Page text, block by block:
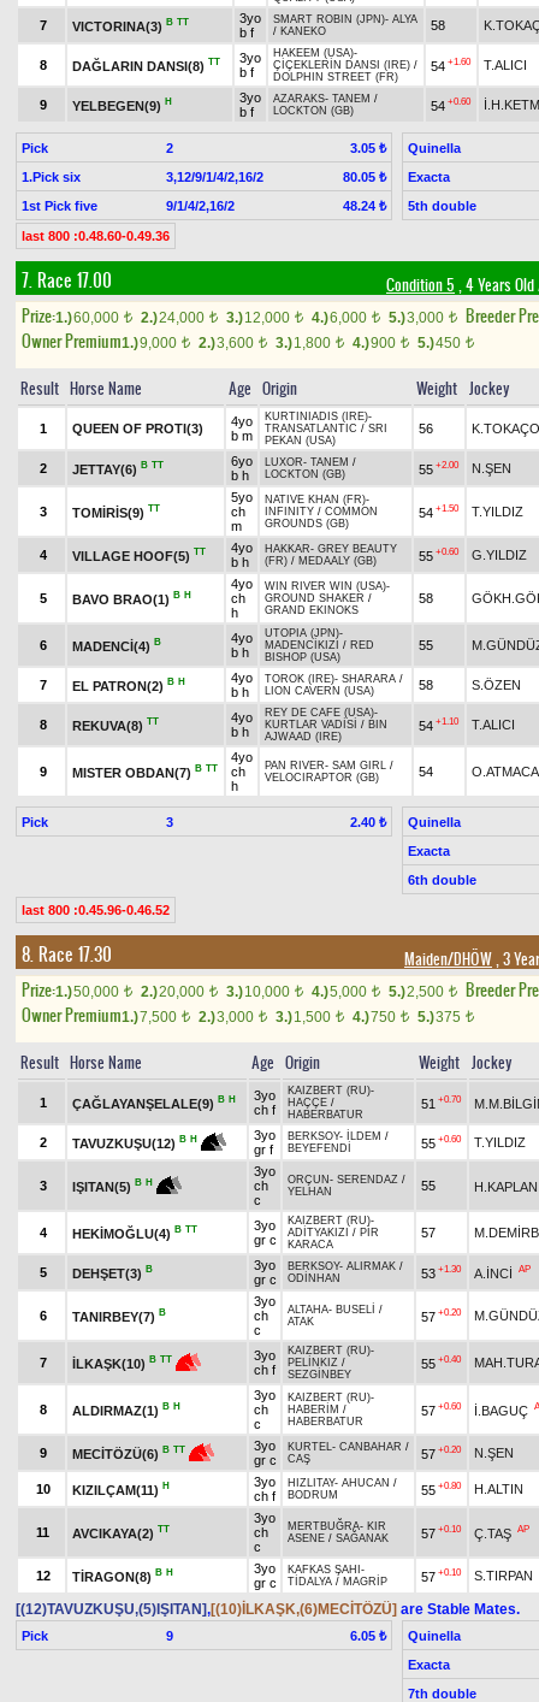
7 VICTORINA(3) B TT
3yo
b f
SMART ROBIN (JPN)- ALYA
/ KANEKO 58
8 DAĞLARIN DANSI(8) TT
3yo
b f
HAKEEM (USA)-
ÇİÇEKLERİN DANSI (IRE) /
DOLPHIN STREET (FR)
54 +1.60 T.ALICI
9 YELBEGEN(9) H
3yo
b f
AZARAKS- TANEM /
LOCKTON (GB)
54 +0.60
Pick 2
3.05 ₺
1.Pick six
3,12/9/1/4/2,16/2
80.05 ₺
1st Pick five
9/1/4/2,16/2 48.24 ₺
Quinella
Exacta
5th double
last 800 :0.48.60-0.49.36
7. Race 17.00 Condition 5 , 4 Years
Prize:1.)60,000 t 2.)24,000 t 3.)12,000 t 4.)6,000 t 5.)3,000 t
Breeder
Owner Premium1.)9,000 t 2.)3,600 t 3.)1,800 t 4.)900 t 5.)450 t
Result Horse Name Age Origin Weight Jockey
1 QUEEN OF PROTI(3)
4yo
b m
KURTINIADIS (IRE)-
TRANSATLANTIC / SRI
PEKAN (USA)
56
2 JETTAY(6) B TT
6yo
b h
LUXOR- TANEM /
LOCKTON (GB)
55 +2.00 N.ŞEN
3 TOMİRİS(9) TT
5yo
ch
m
NATIVE KHAN (FR)-
INFINITY / COMMON
GROUNDS (GB)
54 +1.50 T.YILDIZ
4 VILLAGE HOOF(5) TT
4yo
b h
HAKKAR- GREY BEAUTY
(FR) / MEDAALY (GB) 55 +0.60 G.YILDIZ
5 BAVO BRAO(1) B H
4yo
ch
h
WIN RIVER WIN (USA)-
GROUND SHAKER /
GRAND EKINOKS
58
6 MADENCİ(4) B
4yo
b h
UTOPIA (JPN)-
MADENCİKIZI / RED
BISHOP (USA)
55
7 EL PATRON(2) B H
4yo
b h
TOROK (IRE)- SHARARA /
LION CAVERN (USA)
58 S.ÖZEN
8 REKUVA(8) TT
4yo
b h
REY DE CAFE (USA)-
KURTLAR VADİSİ / BIN
AJWAAD (IRE)
54 +1.10 T.ALICI
9 MISTER OBDAN(7) B TT
4yo
ch
h
PAN RIVER- SAM GIRL /
VELOCIRAPTOR (GB)
54 O.ATMACA
Pick 3 2.40 ₺
Quinella
Exacta
6th double
last 800 :0.45.96-0.46.52
8. Race 17.30 Maiden/DHÖW, 3
Prize:1.)50,000 t 2.)20,000 t 3.)10,000 t 4.)5,000 t 5.)2,500 t
Breeder
Owner Premium1.)7,500 t 2.)3,000 t 3.)1,500 t 4.)750 t 5.)375 t
Result Horse Name Age Origin Weight Jockey
1 ÇAĞLAYANŞELALE(9) B H
3yo
ch f
KAIZBERT (RU)-
HAÇÇE /
HABERBATUR
51 +0.70
2 TAVUZKUŞU(12) B H
3yo
gr f
BERKSOY- İLDEM /
BEYEFENDİ
55 +0.60 T.YILDIZ
3 IŞITAN(5) B H
3yo
ch
c
ORÇUN - SERENDAZ /
YELHAN
55 H.KAPLAN
4 HEKİMOĞLU(4) B TT
3yo
gr c
KAIZBERT (RU)-
ADİTYAKIZI / PİR
KARACA
57
5 DEHŞET(3) B
3yo
gr c
BERKSOY- ALIRMAK /
ODİNHAN
53 +1.30 A.İNCİ AP
6 TANIRBEY(7) B
3yo
ch
c
ALTAHA- BUSELİ /
ATAK
57 +0.20
7 İLKAŞK(10) B TT
3yo
ch f
KAIZBERT (RU)-
PELİNKIZ /
SEZGİNBEY
55 +0.40
8 ALDIRMAZ(1) B H
3yo
ch
c
KAIZBERT (RU)-
HABERİM /
HABERBATUR
57 +0.60 İ.BAGUÇ
9 MECİTÖZÜ(6) B TT
3yo
gr c
KURTEL- CANBAHAR /
CAŞ
57 +0.20 N.ŞEN
10 KIZILÇAM(11) H
3yo
ch f
HIZLITAY- AHUCAN /
BODRUM
55 +0.80 H.ALTIN
11 AVCIKAYA(2) TT
3yo
ch
c
MERTBUĞRA- KIR
ASENE / SAĞANAK 57 +0.10 Ç.TAŞ AP
12 TİRAGON(8) B H
3yo
gr c
KAFKAS ŞAHI -
TİDALYA / MAGRİP 57 +0.10 S.TIRPAN
[(12)TAVUZKUŞU,(5)IŞITAN],[(10)İLKAŞK,(6)MECİTÖZÜ] are Stable Mates.
Pick 9 6.05 ₺
Quinella
Exacta
7th double